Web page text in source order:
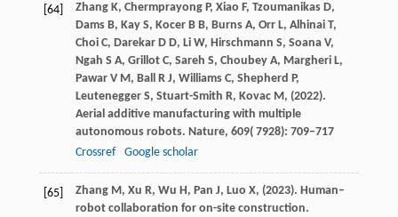
[64] Zhang K, Chermprayong P, Xiao F, Tzoumanikas D,
Dams B, Kay S, Kocer B B, Burns A, Orr L, Alhinai T,
Choi C, Darekar D D, Li W, Hirschmann S, Soana V,
Ngah S A, Grillot C, Sareh S, Choubey A, Margheri L,
Pawar V M, Ball R J, Williams C, Shepherd P,
Leutenegger S, Stuart-Smith R, Kovac M, (2022).
Aerial additive manufacturing with multiple
autonomous robots. Nature, 609( 7928): 709–717
Crossref
Google scholar
[65] Zhang M, Xu R, Wu H, Pan J, Luo X, (2023). Human–
robot collaboration for on-site construction.